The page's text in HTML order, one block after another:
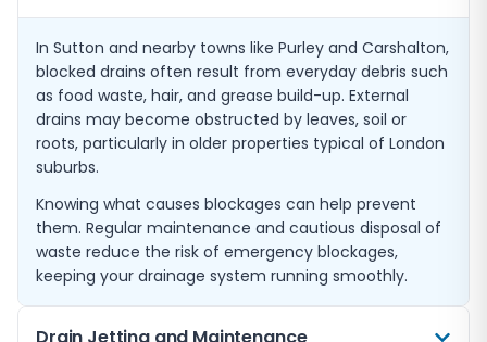
In Sutton and nearby towns like Purley and Carshalton,
blocked drains often result from everyday debris such
as food waste, hair, and grease build-up. External
drains may become obstructed by leaves, soil or
roots, particularly in older properties typical of London
suburbs.
Knowing what causes blockages can help prevent
them. Regular maintenance and cautious disposal of
waste reduce the risk of emergency blockages,
keeping your drainage system running smoothly.